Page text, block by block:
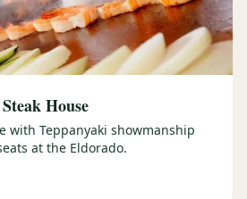
House
with Teppanyaki showmanship
at the Eldorado.